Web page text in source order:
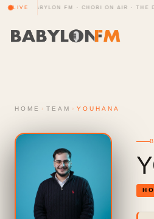
LIVE· BABYLON FM · CHOBI ON AIR ·
HOME › TEAM › YOUHANA